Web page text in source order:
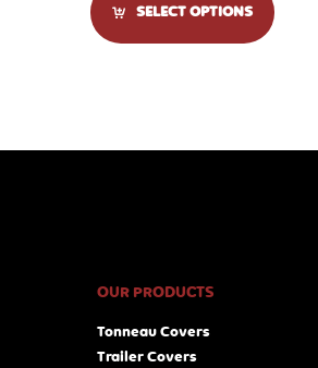
SELECT OPTIONS
OUR PRODUCTS
Tonneau Covers
Trailer Covers